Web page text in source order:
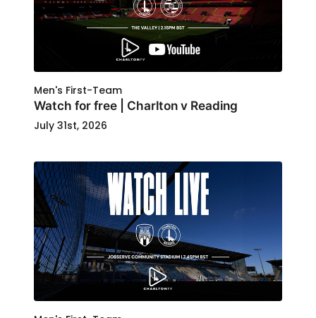
Men's First-Team
Watch for free | Charlton v Reading
July 31st, 2026